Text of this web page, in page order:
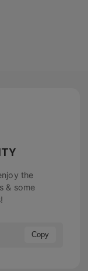
the
& some
Copy